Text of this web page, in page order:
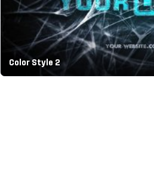
Color Style 2